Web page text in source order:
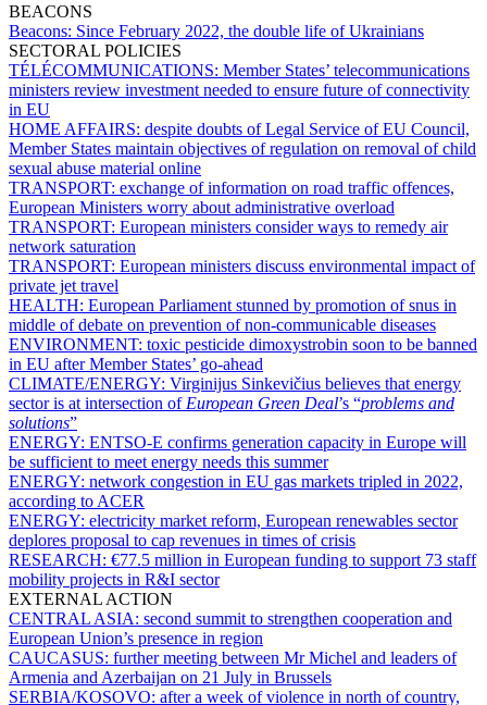
BEACONS
Beacons: Since February 2022, the double life of Ukrainians
SECTORAL POLICIES
TÉLÉCOMMUNICATIONS: Member States’ telecommunications
ministers review investment needed to ensure future of connectivity
in EU
HOME AFFAIRS: despite doubts of Legal Service of EU Council,
Member States maintain objectives of regulation on removal of child
sexual abuse material online
TRANSPORT: exchange of information on road traffic offences,
European Ministers worry about administrative overload
TRANSPORT: European ministers consider ways to remedy air
network saturation
TRANSPORT: European ministers discuss environmental impact of
private jet travel
HEALTH: European Parliament stunned by promotion of snus in
middle of debate on prevention of non-communicable diseases
ENVIRONMENT: toxic pesticide dimoxystrobin soon to be banned
in EU after Member States’ go-ahead
CLIMATE/ENERGY: Virginijus Sinkevičius believes that energy
sector is at intersection of European Green Deal’s “problems and
solutions”
ENERGY: ENTSO-E confirms generation capacity in Europe will
be sufficient to meet energy needs this summer
ENERGY: network congestion in EU gas markets tripled in 2022,
according to ACER
ENERGY: electricity market reform, European renewables sector
deplores proposal to cap revenues in times of crisis
RESEARCH: €77.5 million in European funding to support 73 staff
mobility projects in R&I sector
EXTERNAL ACTION
CENTRAL ASIA: second summit to strengthen cooperation and
European Union’s presence in region
CAUCASUS: further meeting between Mr Michel and leaders of
Armenia and Azerbaijan on 21 July in Brussels
SERBIA/KOSOVO: after a week of violence in north of country,